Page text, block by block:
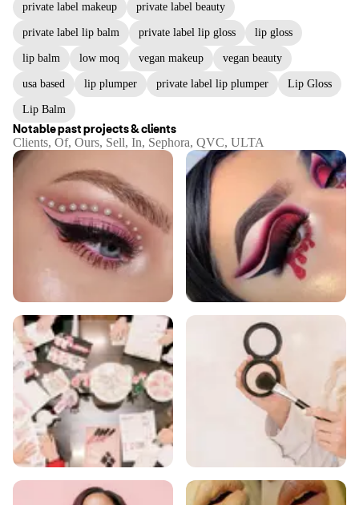
private label makeup private label beauty
private label lip balm private label lip gloss lip gloss
lip balm low moq vegan makeup vegan beauty
usa based lip plumper private label lip plumper Lip Gloss
Lip Balm
Notable past projects & clients
Clients, Of, Ours, Sell, In, Sephora, QVC, ULTA